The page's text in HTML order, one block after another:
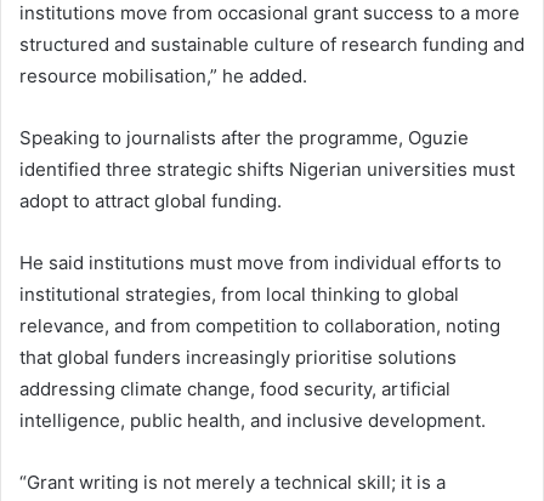
institutions move from occasional grant success to a more
structured and sustainable culture of research funding and
resource mobilisation,” he added.
Speaking to journalists after the programme, Oguzie
identified three strategic shifts Nigerian universities must
adopt to attract global funding.
He said institutions must move from individual efforts to
institutional strategies, from local thinking to global
relevance, and from competition to collaboration, noting
that global funders increasingly prioritise solutions
addressing climate change, food security, artificial
intelligence, public health, and inclusive development.
“Grant writing is not merely a technical skill; it is a